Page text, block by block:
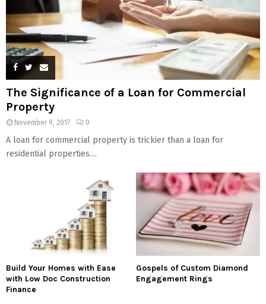
The Significance of a Loan for Commercial
Property
November 9, 2017 0
A loan for commercial property is trickier than a loan for
residential properties....
Build Your Homes with Ease
with Low Doc Construction
Finance
Gospels of Custom Diamond
Engagement Rings